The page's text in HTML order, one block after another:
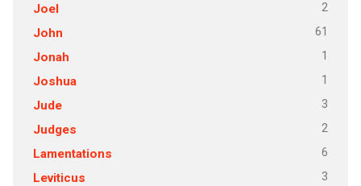
Joel 2
John 61
Jonah 1
Joshua 1
Jude 3
Judges 2
Lamentations 6
Leviticus 3